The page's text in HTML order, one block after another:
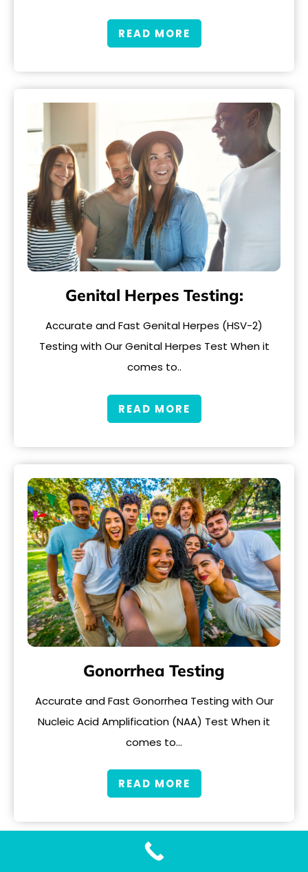
READ MORE
Genital Herpes Testing:
Accurate and Fast Genital Herpes (HSV-2)
Testing with Our Genital Herpes Test When it
comes to..
READ MORE
Gonorrhea Testing
Accurate and Fast Gonorrhea Testing with Our
Nucleic Acid Amplification (NAA) Test When it
comes to…
READ MORE